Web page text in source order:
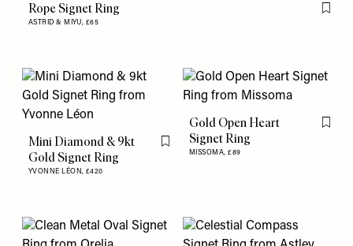
Rope Signet Ring
ASTRID & MIYU, £65
Flag
Mini Diamond & 9kt
Gold Signet Ring
YVONNE LÉON, £420
Flag this item
Gold Open Heart
Signet Ring
MISSOMA,£89
Flag